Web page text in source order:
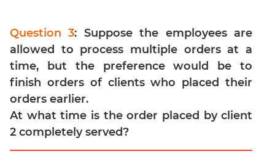
Critical
Reasoning
Word
Usage
Para
Summary
Text
Question 3: Suppose the employees are
allowed to process multiple orders at a
time, but the preference would be to
finish orders of clients who placed their
orders earlier.
At what time is the order placed by client
2 completely served?